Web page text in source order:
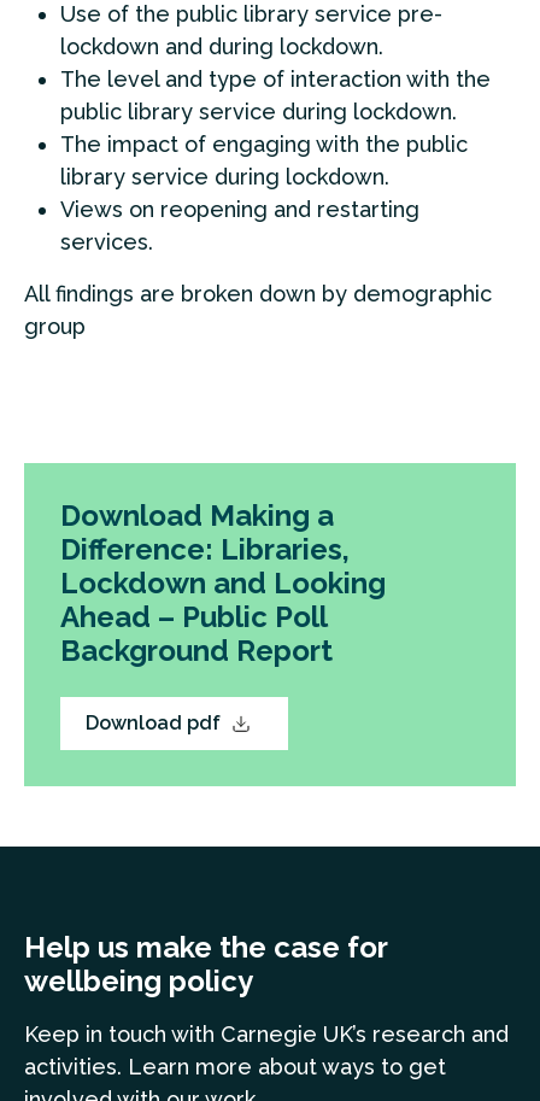
Use of the public library service pre-
lockdown and during lockdown.
The level and type of interaction with the
public library service during lockdown.
The impact of engaging with the public
library service during lockdown.
Views on reopening and restarting
services.
All findings are broken down by demographic
group
Download Making a
Difference: Libraries,
Lockdown and Looking
Ahead – Public Poll
Background Report
Download pdf
Help us make the case for
wellbeing policy
Keep in touch with Carnegie UK’s research and
activities. Learn more about ways to get